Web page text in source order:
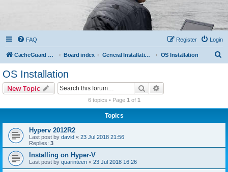
FAQ Login
Register
CacheGuard Network Security & Optimization Board index General Installation & Configuration OS Installation
OS Installation
New Topic Search
6 topics • Page 1 of 1
Topics
Hyperv 2012R2
Last post by david « 23 Jul 2018 21:56
Replies: 3
Installing on Hyper-V
Last post by quarinteen « 23 Jul 2018 16:26